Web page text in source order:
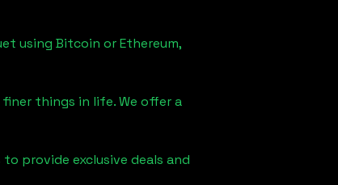
using Bitcoin or Ethereum,
things in life. We offer a
to provide exclusive deals and